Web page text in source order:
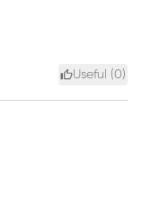
Useful (0)